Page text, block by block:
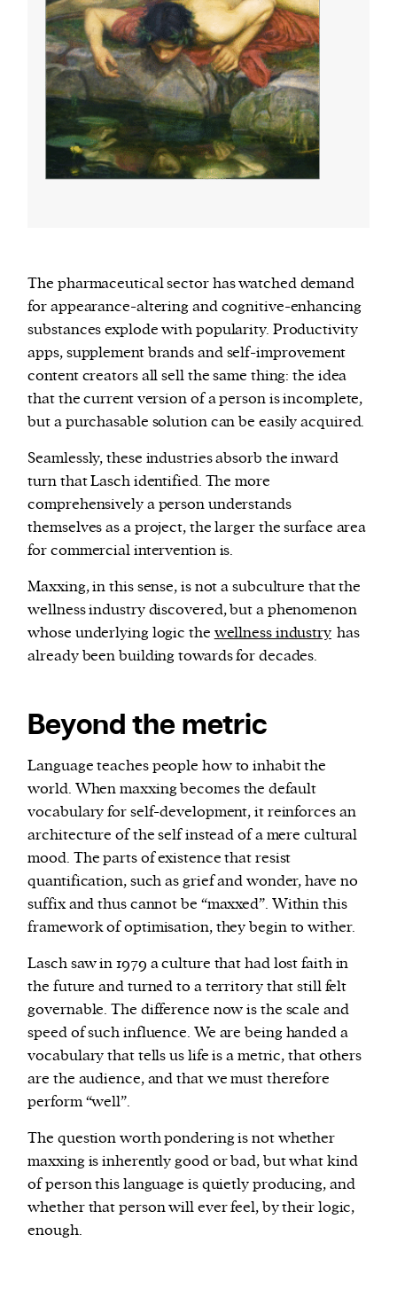
The pharmaceutical sector has watched demand
for appearance-altering and cognitive-enhancing
substances explode with popularity. Productivity
apps, supplement brands and self-improvement
content creators all sell the same thing: the idea
that the current version of a person is incomplete,
but a purchasable solution can be easily acquired.
Seamlessly, these industries absorb the inward
turn that Lasch identified. The more
comprehensively a person understands
themselves as a project, the larger the surface area
for commercial intervention is.
Maxxing, in this sense, is not a subculture that the
wellness industry discovered, but a phenomenon
whose underlying logic the wellness industry has
already been building towards for decades.
Beyond the metric
Language teaches people how to inhabit the
world. When maxxing becomes the default
vocabulary for self-development, it reinforces an
architecture of the self instead of a mere cultural
mood. The parts of existence that resist
quantification, such as grief and wonder, have no
suffix and thus cannot be “maxxed”. Within this
framework of optimisation, they begin to wither.
Lasch saw in 1979 a culture that had lost faith in
the future and turned to a territory that still felt
governable. The difference now is the scale and
speed of such influence. We are being handed a
vocabulary that tells us life is a metric, that others
are the audience, and that we must therefore
perform “well”.
The question worth pondering is not whether
maxxing is inherently good or bad, but what kind
of person this language is quietly producing, and
whether that person will ever feel, by their logic,
enough.